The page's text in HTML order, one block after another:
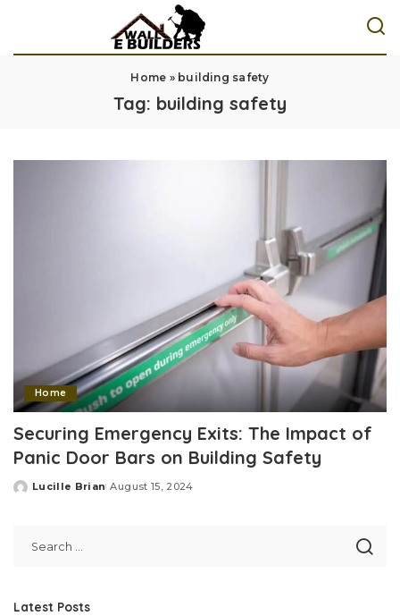
Home » building safety
Tag: building safety
Home
Securing Emergency Exits: The Impact of
Panic Door Bars on Building Safety
Posted
Lucille Brian August 15, 2024
Latest Posts